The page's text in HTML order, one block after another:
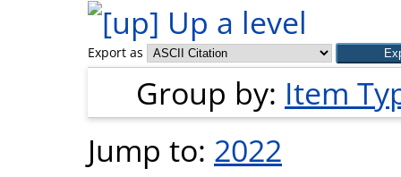
Up a level
Export as
Group by: Item
Jump to: 2022